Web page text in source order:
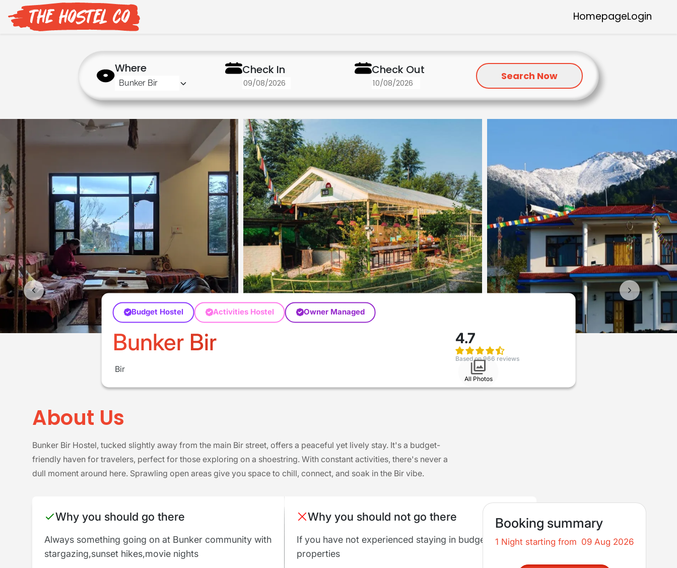
HomepageLogin
Where Check In Check Out Search Now
Budget Hostel Activities Hostel Owner Managed
Bunker Bir
Bir
4.7
Based on 966 reviews
All Photos
About Us
Bunker Bir Hostel, tucked slightly away from the main Bir street, offers a peaceful yet lively stay. It's a budget-
friendly haven for travelers, perfect for those exploring on a shoestring. With constant activities, there's never a
dull moment around here. Sprawling open areas give you space to chill, connect, and soak in the Bir vibe.
Booking summary
1 Night starting from 09 Aug 2026
Why you should go there
Always something going on at Bunker community with
stargazing,sunset hikes,movie nights
Why you should not go there
If you have not experienced staying in budget
properties